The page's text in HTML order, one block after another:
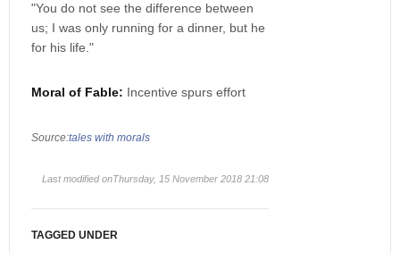
"You do not see the difference between
us; I was only running for a dinner, but he
for his life."
Moral of Fable: Incentive spurs effort
Source:tales with morals
Last modified onThursday, 15 November 2018 21:08
TAGGED UNDER